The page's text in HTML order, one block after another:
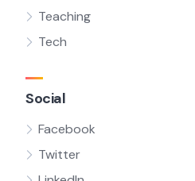
Teaching
Tech
Social
Facebook
Twitter